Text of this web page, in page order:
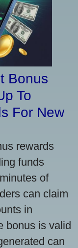
Bonus
To
For New
rewards
funds
of
can claim
in
bonus is valid
can